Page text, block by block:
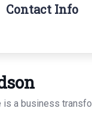
Contact Info
is a business